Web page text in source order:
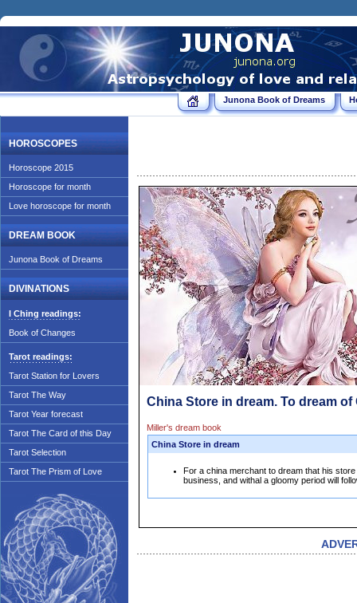
Junona Book of Dreams
HOROSCOPES
Horoscope 2015
Horoscope for month
Love horoscope for month
DREAM BOOK
Junona Book of Dreams
DIVINATIONS
I Ching readings:
Book of Changes
Tarot readings:
Tarot Station for Lovers
Tarot The Way
Tarot Year forecast
Tarot The Card of this Day
Tarot Selection
Tarot The Prism of Love
China Store in dream. To dream of
Miller's dream book
China Store in dream
For a china merchant to dream that his
business, and withal a gloomy period will